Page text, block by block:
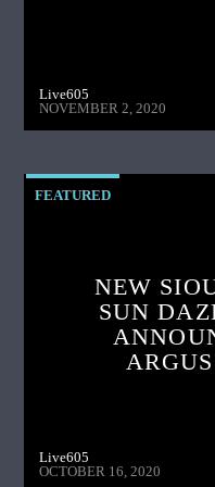
Live605
NOVEMBER 2, 2020
FEATURED
NEW
SUN
Live605
OCTOBER 16, 2020